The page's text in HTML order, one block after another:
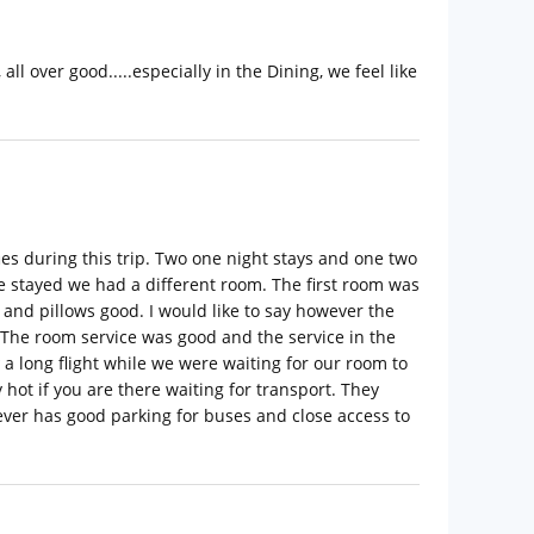
over good.....especially in the Dining, we feel like
during this trip. Two one night stays and one two
we had a different room. The first room was
pillows good. I would like to say however the
room service was good and the service in the
long flight while we were waiting for our room to
if you are there waiting for transport. They
has good parking for buses and close access to